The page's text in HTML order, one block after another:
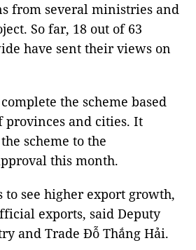
from several ministries and
So far, 18 out of 63
have sent their views on
the scheme based
provinces and cities. It
scheme to the
this month.
see higher export growth,
exports, said Deputy
and Trade Đỗ Thắng Hải.